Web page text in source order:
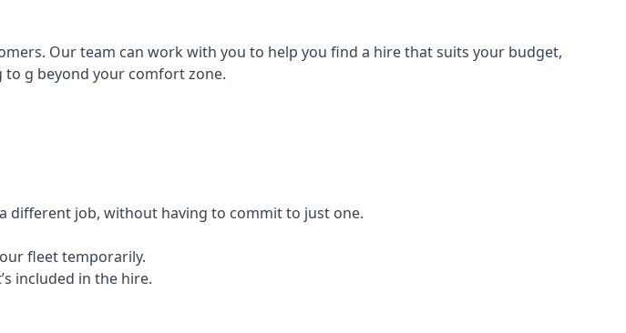
Our team can work with you to help you find a hire that suits your budget,
to g beyond your comfort zone.
different job, without having to commit to just one.
fleet temporarily.
included in the hire.